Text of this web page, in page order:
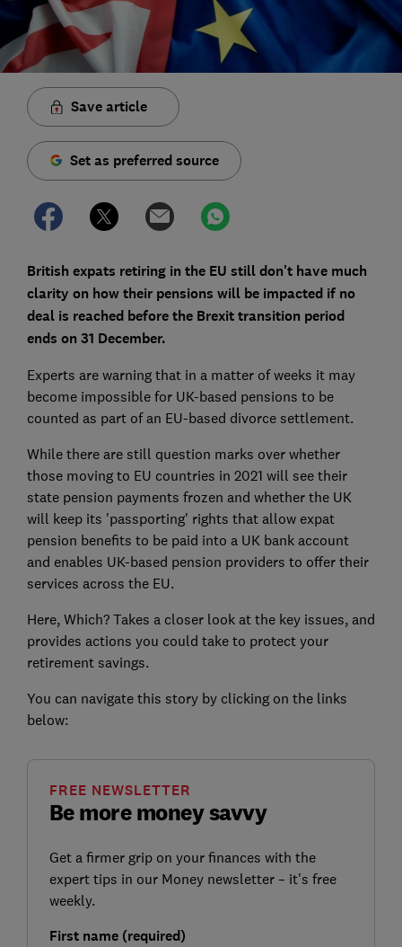
Save article
Set as preferred source
British expats retiring in the EU still don't have much
clarity on how their pensions will be impacted if no
deal is reached before the Brexit transition period
ends on 31 December.
Experts are warning that in a matter of weeks it may
become impossible for UK-based pensions to be
counted as part of an EU-based divorce settlement.
While there are still question marks over whether
those moving to EU countries in 2021 will see their
state pension payments frozen and whether the UK
will keep its 'passporting' rights that allow expat
pension benefits to be paid into a UK bank account
and enables UK-based pension providers to offer their
services across the EU.
Here, Which? Takes a closer look at the key issues, and
provides actions you could take to protect your
retirement savings.
You can navigate this story by clicking on the links
below:
Be more money savvy
FREE NEWSLETTER
Get a firmer grip on your finances with the
expert tips in our Money newsletter – it's free
weekly.
First name (required)